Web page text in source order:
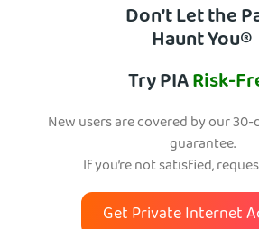
Don’t Let the
Haunt You®
Try PIARisk-
New users are covered by our
guarantee.
If you’re not satisfied,
Get Private Internet